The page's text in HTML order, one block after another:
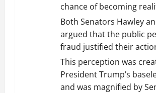
chance of becoming
Both Senators Hawley
argued that the public
fraud justified their
This perception was
President Trump’s
and was magnified by